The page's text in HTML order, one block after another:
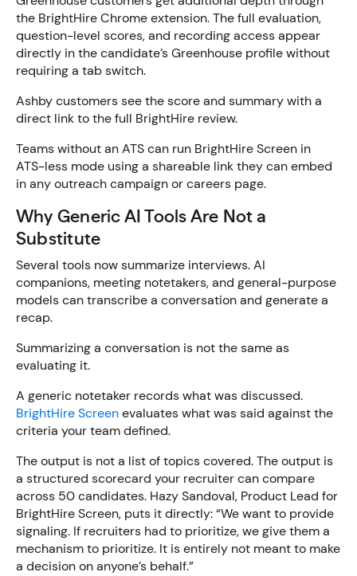
the BrightHire Chrome extension. The full evaluation,
question-level scores, and recording access appear
directly in the candidate’s Greenhouse profile without
requiring a tab switch.
Ashby customers see the score and summary with a
direct link to the full BrightHire review.
Teams without an ATS can run BrightHire Screen in
ATS-less mode using a shareable link they can embed
in any outreach campaign or careers page.
Why Generic AI Tools Are Not a
Substitute
Several tools now summarize interviews. AI
companions, meeting notetakers, and general-purpose
models can transcribe a conversation and generate a
recap.
Summarizing a conversation is not the same as
evaluating it.
A generic notetaker records what was discussed.
BrightHire Screenevaluates what was said against the
criteria your team defined.
The output is not a list of topics covered. The output is
a structured scorecard your recruiter can compare
across 50 candidates. Hazy Sandoval, Product Lead for
BrightHire Screen, puts it directly: “We want to provide
signaling. If recruiters had to prioritize, we give them a
mechanism to prioritize. It is entirely not meant to make
a decision on anyone’s behalf.”